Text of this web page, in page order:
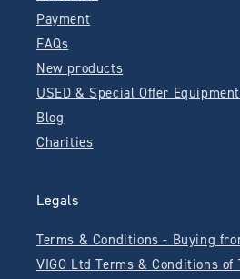
Payment
FAQs
New products
USED & Special Offer Equipment
Blog
Charities
Legals
Terms & Conditions - Buying
VIGO Ltd Terms & Conditions of